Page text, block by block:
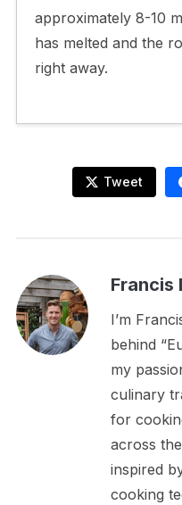
approximately 8-10
has melted and the
right away.
Tweet
Francis
I’m
behind
my
culinary
for
across
inspired
cooking